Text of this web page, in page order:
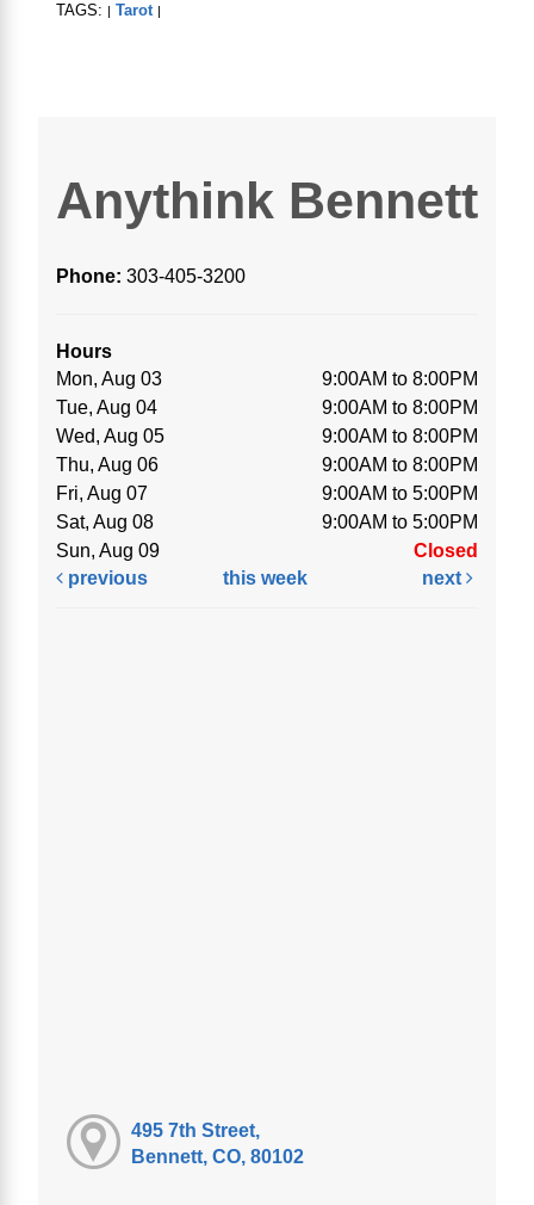
TAGS: Tarot
Anythink Bennett
Phone: 303-405-3200
Hours
Mon, Aug 03
9:00AM to 8:00PM
Tue, Aug 04
9:00AM to 8:00PM
Wed, Aug 05
9:00AM to 8:00PM
Thu, Aug 06
9:00AM to 8:00PM
Fri, Aug 07
9:00AM to 5:00PM
Sat, Aug 08
9:00AM to 5:00PM
Sun, Aug 09
Closed
previous
this week next
495 7th Street,
Bennett, CO, 80102